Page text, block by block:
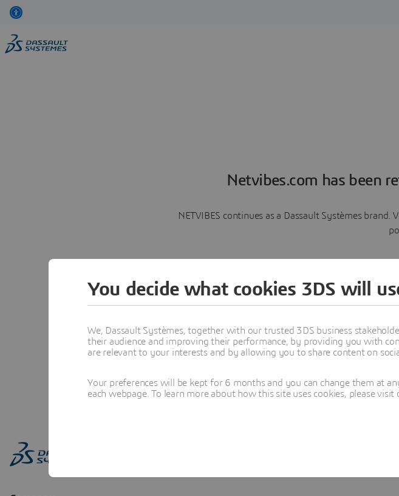
Netvibes.com has been
NETVIBES continues as a Dassault Systèmes
You decide what cookies 3DS will
We, Dassault Systèmes, together with our trusted 3DS business
their audience and improving their performance, by providing you with
are relevant to your interests and by allowing you to share content on
Your preferences will be kept for 6 months and you can change them at
each webpage. To learn more about how this site uses cookies, please visit